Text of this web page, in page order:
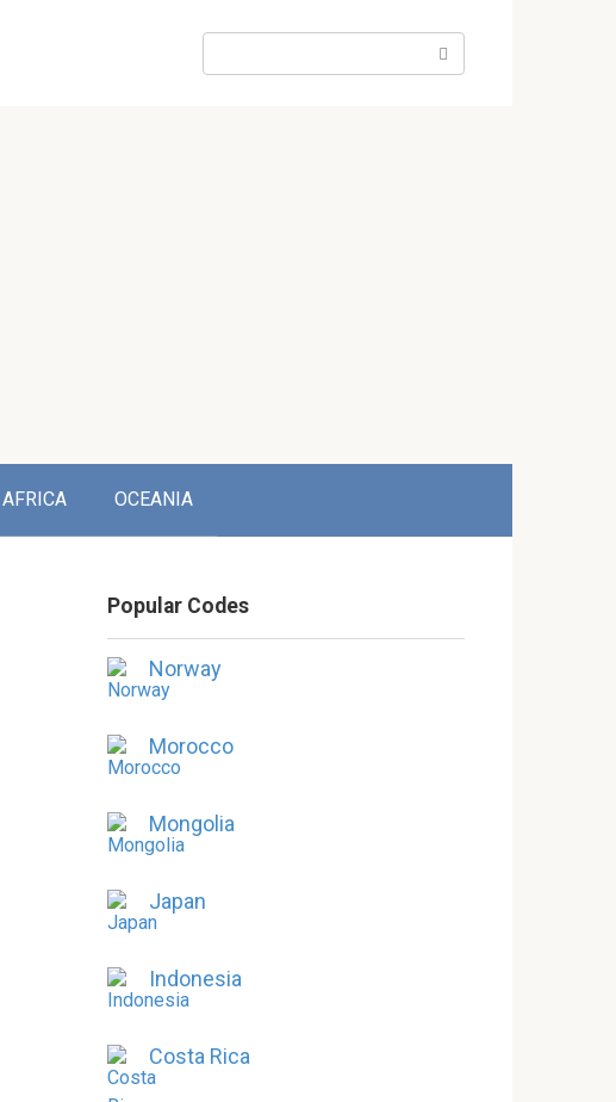
AFRICA OCEANIA
Popular Codes
Norway
Morocco
Mongolia
Japan
Indonesia
Costa Rica